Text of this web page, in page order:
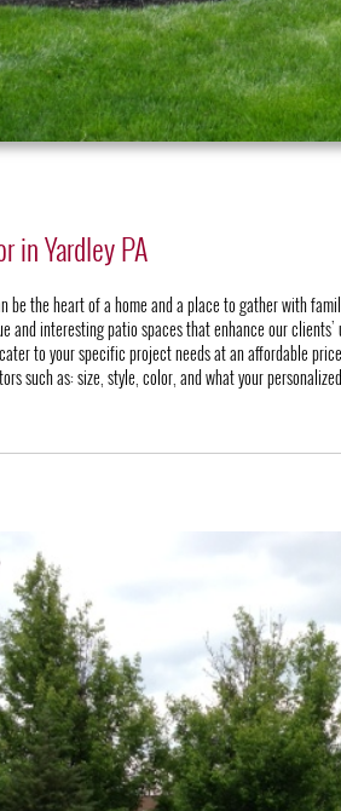
in Yardley PA
be the heart of a home and a place to gather with
and interesting patio spaces that enhance our
to your specific project needs at an affordable
such as: size, style, color, and what your